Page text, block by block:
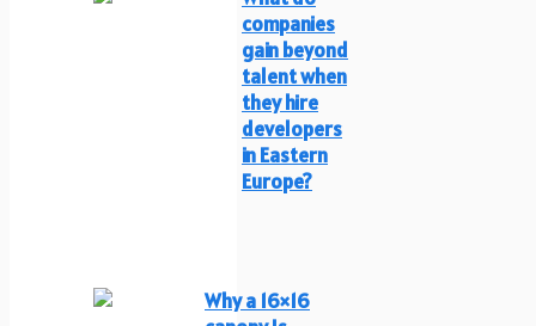
companies
gain beyond
talent when
they hire
developers
in Eastern
Europe?
Why a 16×16